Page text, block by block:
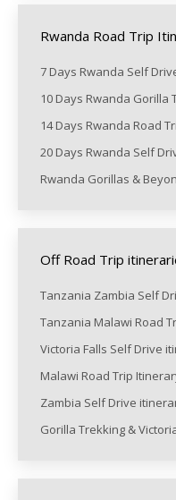
Rwanda Road Trip
7 Days Rwanda Self
10 Days Rwanda Gorilla
14 Days Rwanda Road
20 Days Rwanda Self
Rwanda Gorillas &
Off Road Trip
Tanzania Zambia Self
Tanzania Malawi Road
Victoria Falls Self Drive
Malawi Road Trip
Zambia Self Drive
Gorilla Trekking &